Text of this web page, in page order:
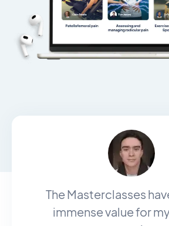
The Masterclasses
immense value for